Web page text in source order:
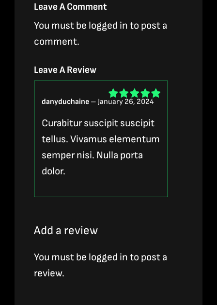
Leave A Comment
You must be logged in to post a
comment.
Leave A Review
Rated
5
danyduchaine – January 26, 2024
Curabitur suscipit suscipit
tellus. Vivamus elementum
semper nisi. Nulla porta
dolor.
Add a review
You must be logged in to post a
review.